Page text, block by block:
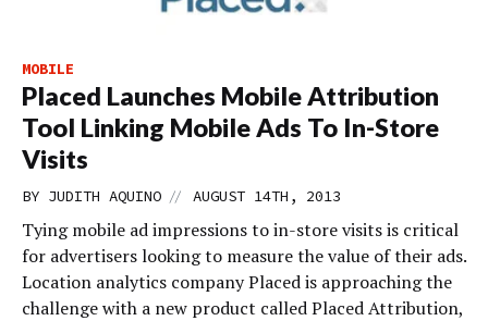
MOBILE
Placed Launches Mobile Attribution
Tool Linking Mobile Ads To In-Store
Visits
BY JUDITH AQUINO // AUGUST 14TH, 2013
Tying mobile ad impressions to in-store visits is critical
for advertisers looking to measure the value of their ads.
Location analytics company Placed is approaching the
challenge with a new product called Placed Attribution,